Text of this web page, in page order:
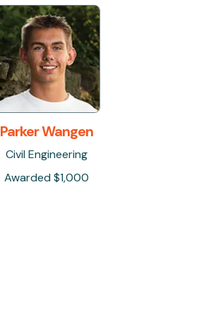
Parker Wangen
Civil Engineering
Awarded $1,000